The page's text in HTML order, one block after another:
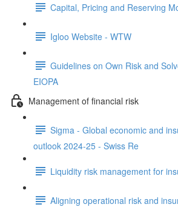
Capital, Pricing and Reserving
Igloo Website - WTW
Guidelines on Own Risk and
EIOPA
Management of financial risk
Sigma - Global economic and
outlook 2024-25 - Swiss Re
Liquidity risk management for
Aligning operational risk and